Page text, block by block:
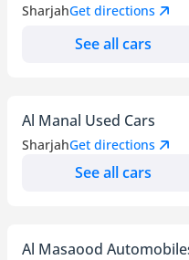
SharjahGet directions
See all cars
Al Manal Used Cars
SharjahGet directions
See all cars
Al Masaood